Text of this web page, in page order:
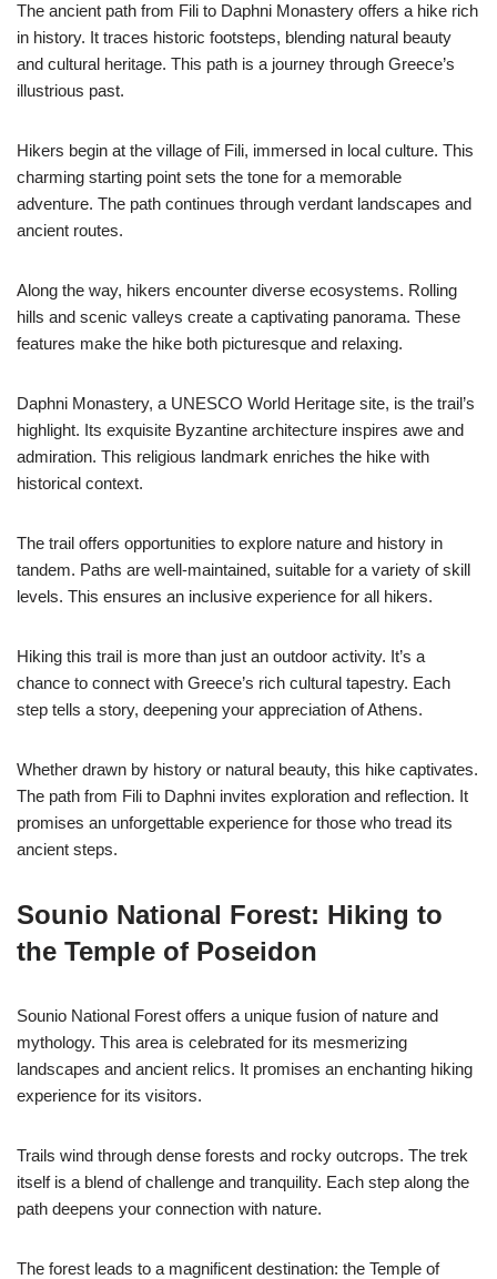
The ancient path from Fili to Daphni Monastery offers a hike rich
in history. It traces historic footsteps, blending natural beauty
and cultural heritage. This path is a journey through Greece’s
illustrious past.
Hikers begin at the village of Fili, immersed in local culture. This
charming starting point sets the tone for a memorable
adventure. The path continues through verdant landscapes and
ancient routes.
Along the way, hikers encounter diverse ecosystems. Rolling
hills and scenic valleys create a captivating panorama. These
features make the hike both picturesque and relaxing.
Daphni Monastery, a UNESCO World Heritage site, is the trail’s
highlight. Its exquisite Byzantine architecture inspires awe and
admiration. This religious landmark enriches the hike with
historical context.
The trail offers opportunities to explore nature and history in
tandem. Paths are well-maintained, suitable for a variety of skill
levels. This ensures an inclusive experience for all hikers.
Hiking this trail is more than just an outdoor activity. It’s a
chance to connect with Greece’s rich cultural tapestry. Each
step tells a story, deepening your appreciation of Athens.
Whether drawn by history or natural beauty, this hike captivates.
The path from Fili to Daphni invites exploration and reflection. It
promises an unforgettable experience for those who tread its
ancient steps.
Sounio National Forest: Hiking to
the Temple of Poseidon
Sounio National Forest offers a unique fusion of nature and
mythology. This area is celebrated for its mesmerizing
landscapes and ancient relics. It promises an enchanting hiking
experience for its visitors.
Trails wind through dense forests and rocky outcrops. The trek
itself is a blend of challenge and tranquility. Each step along the
path deepens your connection with nature.
The forest leads to a magnificent destination: the Temple of